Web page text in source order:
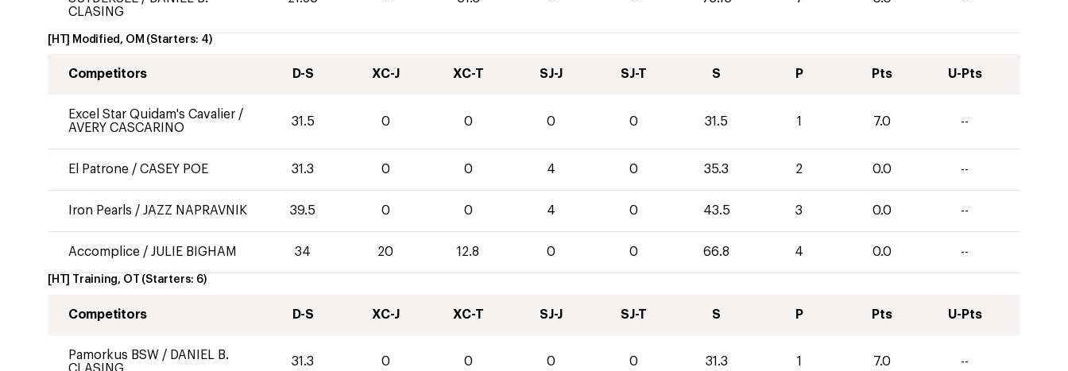
CLASING
[HT] Modified, OM (Starters: 4)
Competitors D-S XC-J XC-T SJ-J SJ-T S P Pts U-Pts
Excel Star Quidam's Cavalier /
AVERY CASCARINO
31.5 0 0 0 0 31.5 1 7.0 --
El Patrone / CASEY POE 31.3 0 0 4 0 35.3 2 0.0 --
Iron Pearls / JAZZ NAPRAVNIK 39.5 0 0 4 0 43.5 3 0.0 --
Accomplice / JULIE BIGHAM 34 20 12.8 0 0 66.8 4 0.0 --
[HT] Training, OT (Starters: 6)
Competitors D-S XC-J XC-T SJ-J SJ-T S P Pts U-Pts
Pamorkus BSW / DANIEL B.
CLASING
31.3 0 0 0 0 31.3 1 7.0 --